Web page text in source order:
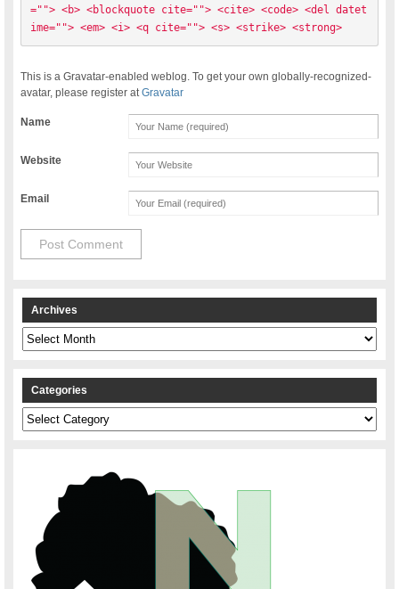
=""> <b> <blockquote cite=""> <cite> <code> <del datet
ime=""> <em> <i> <q cite=""> <s> <strike> <strong>
This is a Gravatar-enabled weblog. To get your own globally-recognized-
avatar, please register atGravatar
Name
Website
Email
Archives
Archives
Categories
Categories